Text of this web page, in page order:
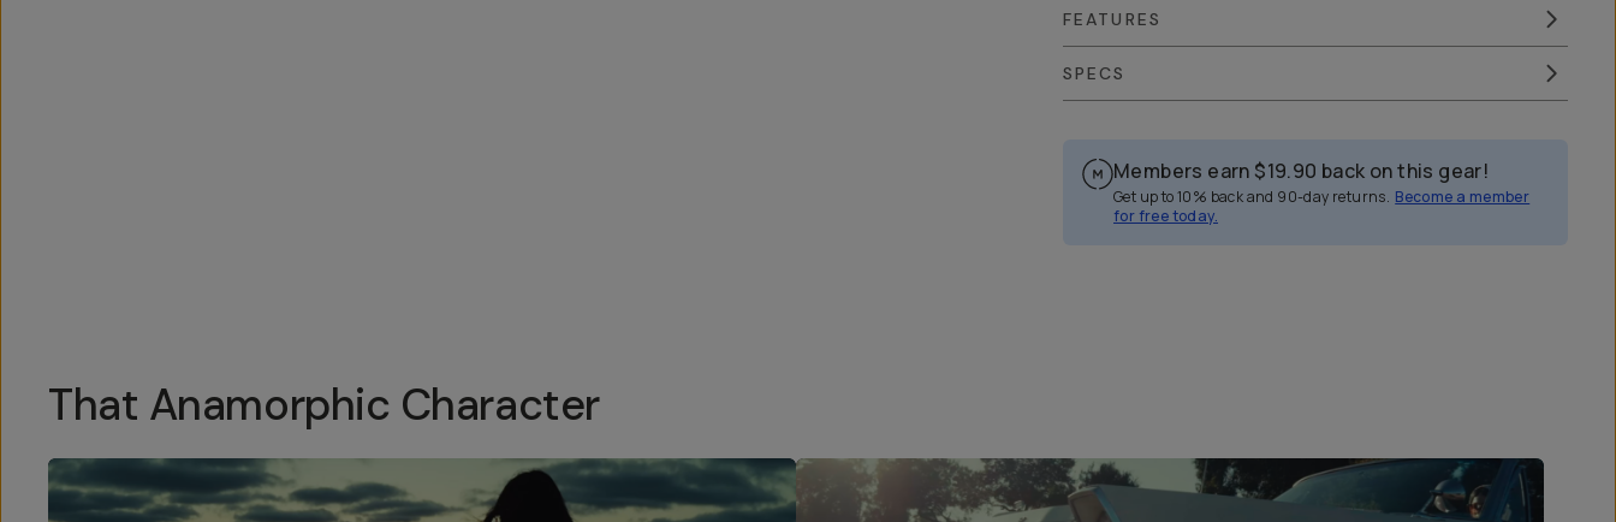
FEATURES
SPECS
Members earn $19.90 back on this gear!
Get up to 10% back and 90-day returns. Become a member
for free today.
That Anamorphic Character